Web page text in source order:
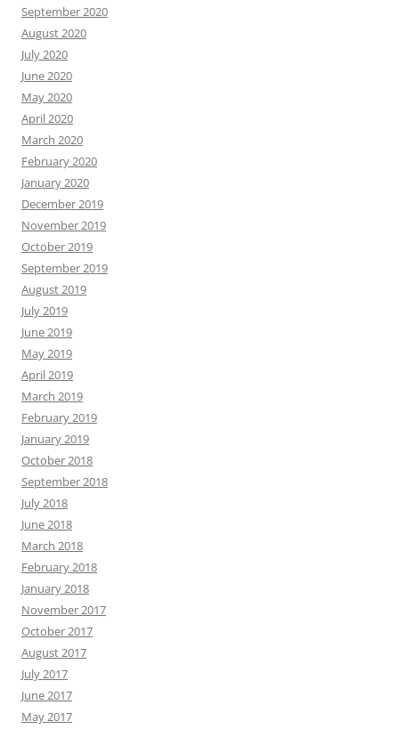
September 2020
August 2020
July 2020
June 2020
May 2020
April 2020
March 2020
February 2020
January 2020
December 2019
November 2019
October 2019
September 2019
August 2019
July 2019
June 2019
May 2019
April 2019
March 2019
February 2019
January 2019
October 2018
September 2018
July 2018
June 2018
March 2018
February 2018
January 2018
November 2017
October 2017
August 2017
July 2017
June 2017
May 2017